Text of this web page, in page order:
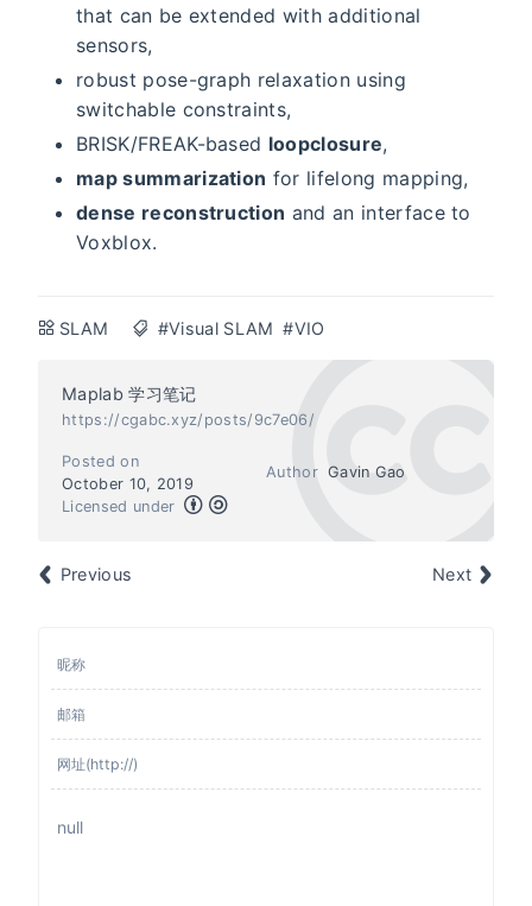
that can be extended with additional
sensors,
robust pose-graph relaxation using
switchable constraints,
BRISK/FREAK-based loopclosure,
map summarization for lifelong mapping,
dense reconstruction and an interface to
Voxblox.
SLAM #Visual SLAM #VIO
Maplab 学习笔记
https://cgabc.xyz/posts/9c7e06/
Author Gavin Gao
Posted on
October 10, 2019
Licensed under
Previous Next